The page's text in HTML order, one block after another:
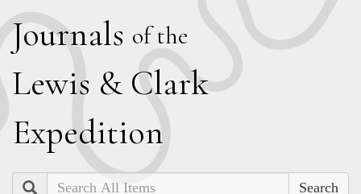
Journals of the
Lewis & Clark
Expedition
Search